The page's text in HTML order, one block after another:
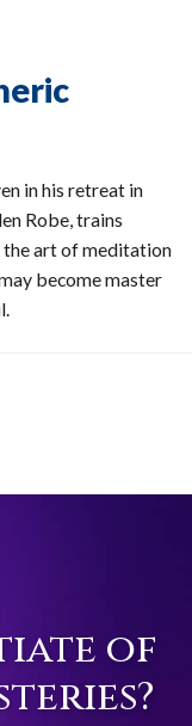
in his retreat in
Robe, trains
the art of meditation
become master
of